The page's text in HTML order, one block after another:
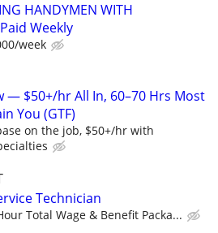
HANDYMEN WITH
Weekly
week
— $50+/hr All In, 60–70 Hrs Most
You (GTF)
on the job, $50+/hr with
Technician
Total Wage & Benefit Packa...